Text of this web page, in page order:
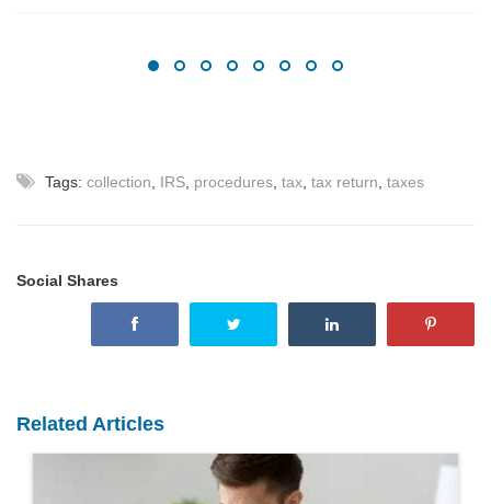
Tags: collection, IRS, procedures, tax, tax return, taxes
Social Shares
Related Articles